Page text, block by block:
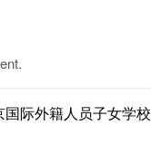
际外籍人员子女学校